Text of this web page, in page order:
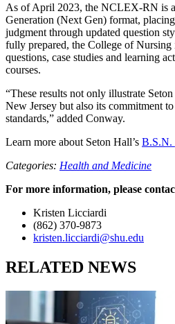
As of April 2023, the NCLEX-RN is
Generation (Next Gen) format,
judgment through updated question
fully prepared, the College of
questions, case studies and learning
courses.
“These results not only illustrate
New Jersey but also its commitment
standards,” added Conway.
Learn more about Seton Hall’s B.S.N.
Categories: Health and Medicine
For more information, please
Kristen Licciardi
(862) 370-9873
kristen.licciardi@shu.edu
RELATED NEWS